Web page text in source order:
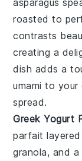
roasted to
contrasts
creating a
dish adds a
umami to your
spread.
Greek Yogurt
parfait
granola, and